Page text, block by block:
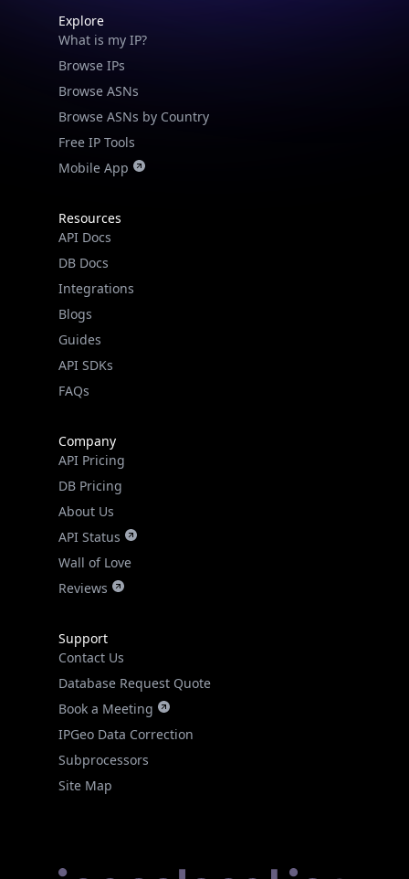
Explore
What is my IP?
Browse IPs
Browse ASNs
Browse ASNs by Country
Free IP Tools
Mobile App
Resources
API Docs
DB Docs
Integrations
Blogs
Guides
API SDKs
FAQs
Company
API Pricing
DB Pricing
About Us
API Status
Wall of Love
Reviews
Support
Contact Us
Database Request Quote
Book a Meeting
IPGeo Data Correction
Subprocessors
Site Map